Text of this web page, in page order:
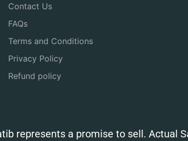
Contact Us
FAQs
Terms and Conditions
Privacy Policy
Refund policy
represents a promise to sell. Actual